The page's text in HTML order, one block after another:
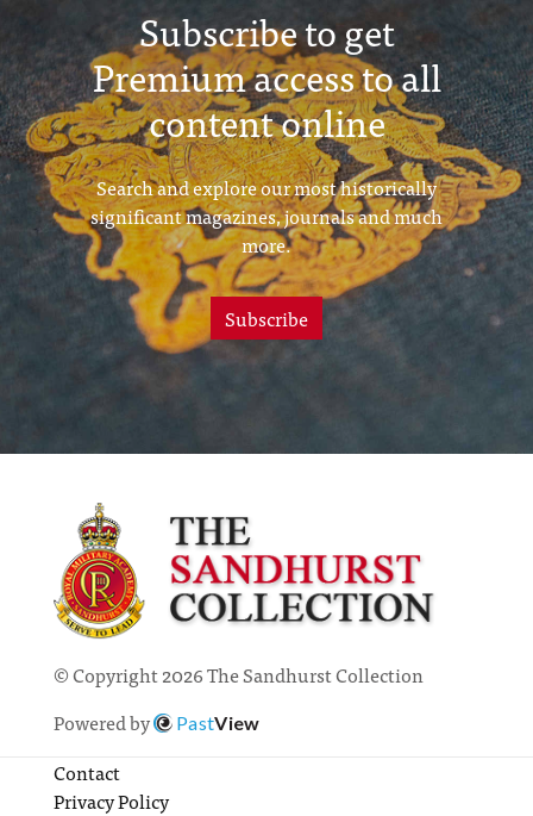
Subscribe to get
Premium access to all
content online
Search and explore our most historically
significant magazines, journals and much
more.
Subscribe
© Copyright 2026 The Sandhurst Collection
Powered by
PastView
Contact
Privacy Policy